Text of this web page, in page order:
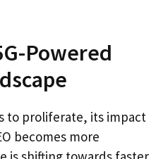
Powered
to proliferate, its impact
becomes more